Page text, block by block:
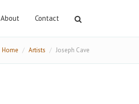
About Contact
Home Artists Joseph Cave